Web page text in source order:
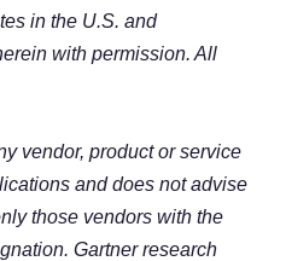
in the U.S. and
with permission. All
vendor, product or service
and does not advise
those vendors with the
Gartner research